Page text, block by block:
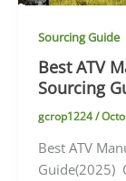
Sourcing Guide
Best ATV
Sourcing
gcrop1224/
Best ATV
Guide(2025)